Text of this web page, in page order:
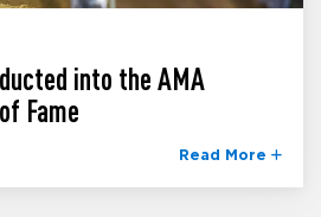
into the AMA
Fame
Read More